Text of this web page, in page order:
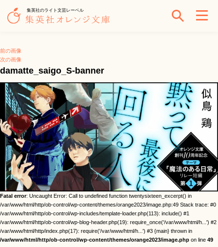
集英社のライト文芸レーベル
前の画像
次の画像
damatte_saigo_S-banner
Fatal error: Uncaught Error: Call to undefined function twentysixteen_excerpt() in
/var/www/html/http/ob-control/wp-content/themes/orange2023/image.php:49 Stack trace: #0
/var/www/html/http/ob-control/wp-includes/template-loader.php(113): include() #1
/var/www/html/http/ob-control/wp-blog-header.php(19): require_once('/var/www/html/h...') #2
/var/www/html/http/index.php(17): require('/var/www/html/h...') #3 {main} thrown in
/var/www/html/http/ob-control/wp-content/themes/orange2023/image.php on line 49